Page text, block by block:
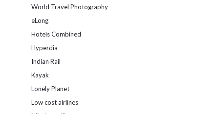
World Travel Photography
eLong
Hotels Combined
Hyperdia
Indian Rail
Kayak
Lonely Planet
Low cost airlines